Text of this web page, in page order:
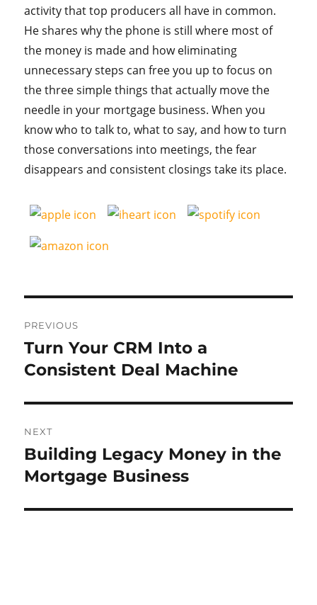
activity that top producers all have in common.
He shares why the phone is still where most of
the money is made and how eliminating
unnecessary steps can free you up to focus on
the three simple things that actually move the
needle in your mortgage business. When you
know who to talk to, what to say, and how to turn
those conversations into meetings, the fear
disappears and consistent closings take its place.
navigation
PREVIOUS
Previous
post:
Turn Your CRM Into a
Consistent Deal Machine
NEXT
Next
post:
Building Legacy Money in the
Mortgage Business